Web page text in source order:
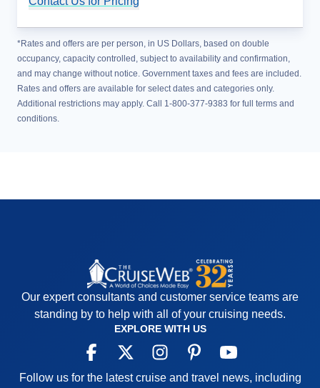
*Rates and offers are per person, in US Dollars, based on double
occupancy, capacity controlled, subject to availability and confirmation,
and may change without notice. Government taxes and fees are included.
Rates and offers are available for select dates and categories only.
Additional restrictions may apply. Call 1-800-377-9383 for full terms and
conditions.
Our expert consultants and customer service teams are
standing by to help with all of your cruising needs.
EXPLORE WITH US
Follow us for the latest cruise and travel news, including